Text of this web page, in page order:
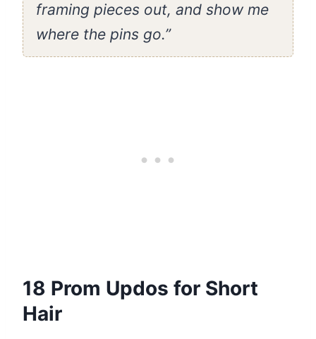
framing pieces out, and show me
where the pins go.”
18 Prom Updos for Short
Hair